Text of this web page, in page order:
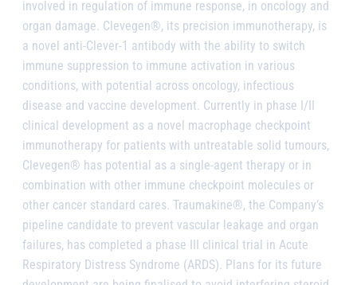
involved in regulation of immune response, in oncology and
organ damage. Clevegen®, its precision immunotherapy, is
a novel anti-Clever-1 antibody with the ability to switch
immune suppression to immune activation in various
conditions, with potential across oncology, infectious
disease and vaccine development. Currently in phase I/II
clinical development as a novel macrophage checkpoint
immunotherapy for patients with untreatable solid tumours,
Clevegen® has potential as a single-agent therapy or in
combination with other immune checkpoint molecules or
other cancer standard cares. Traumakine®, the Company’s
pipeline candidate to prevent vascular leakage and organ
failures, has completed a phase III clinical trial in Acute
Respiratory Distress Syndrome (ARDS). Plans for its future